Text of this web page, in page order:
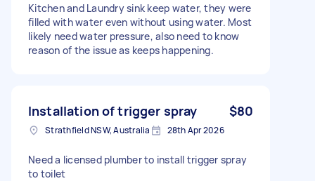
Kitchen and Laundry sink keep water, they were
filled with water even without using water. Most
likely need water pressure, also need to know
reason of the issue as keeps happening.
Installation of trigger spray $80
Strathfield NSW, Australia 28th Apr 2026
Need a licensed plumber to install trigger spray
to toilet